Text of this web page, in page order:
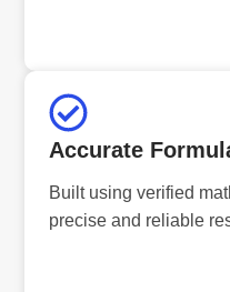
Accurate
Built using verified
precise and reliable